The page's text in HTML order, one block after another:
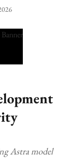
Astra model